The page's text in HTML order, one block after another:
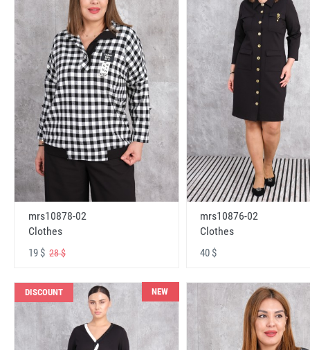
mrs10878-02
Clothes
19 $ 28 $
mrs10876-02
Clothes
40 $
DISCOUNT NEW